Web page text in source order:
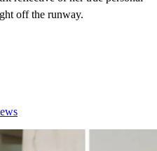
off the runway.